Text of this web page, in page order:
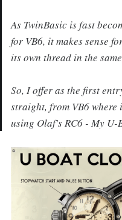
As TwinBasic is fast
for VB6, it makes sense
its own thread in the
So, I offer as the first
straight, from VB6
using Olaf's RC6 - My U-